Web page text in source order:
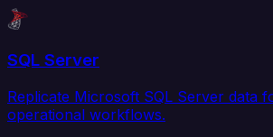
SQL Server
Replicate Microsoft SQL Server data
operational workflows.